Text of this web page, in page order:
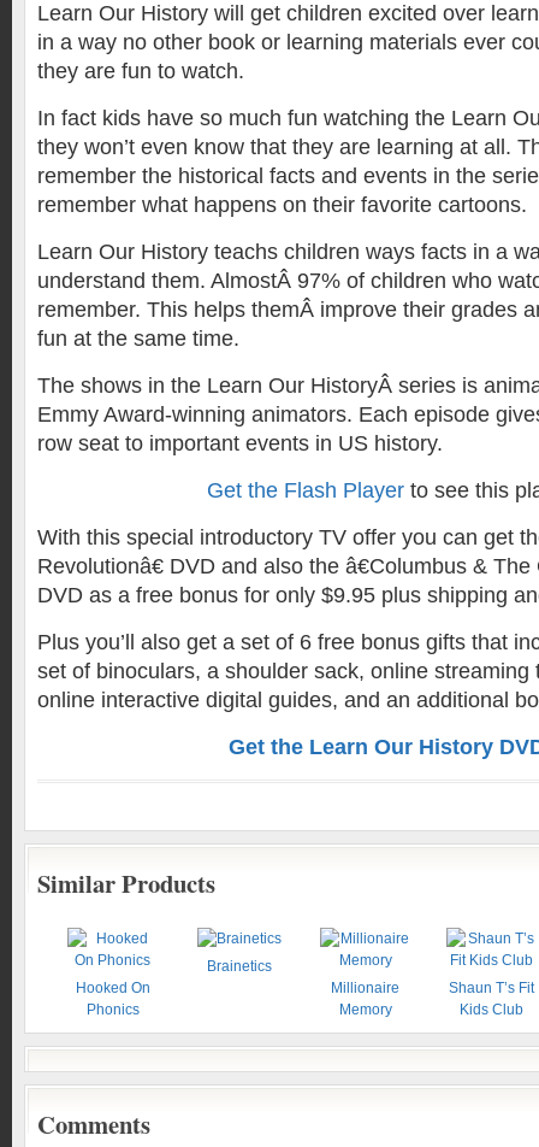
Learn Our History will get children excited over
in a way no other book or learning materials ever
they are fun to watch.
In fact kids have so much fun watching the Learn
they won’t even know that they are learning at all.
remember the historical facts and events in the
remember what happens on their favorite cartoons.
Learn Our History teachs children ways facts in a
understand them. AlmostÂ 97% of children who
remember. This helps themÂ improve their grades
fun at the same time.
The shows in the Learn Our HistoryÂ series is
Emmy Award-winning animators. Each episode
row seat to important events in US history.
Get the Flash Playerto see this
With this special introductory TV offer you can get
Revolutionâ€ DVD and also the â€Columbus & The
DVD as a free bonus for only $9.95 plus shipping
Plus you’ll also get a set of 6 free bonus gifts that
set of binoculars, a shoulder sack, online streaming
online interactive digital guides, and an additional
Get the Learn Our History
Similar Products
Hooked On
Phonics
Brainetics
Millionaire
Memory
Shaun T’s Fit
Kids Club
Comments